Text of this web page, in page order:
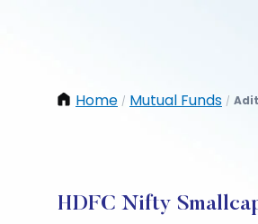
Home / Mutual Funds /
HDFC Nifty